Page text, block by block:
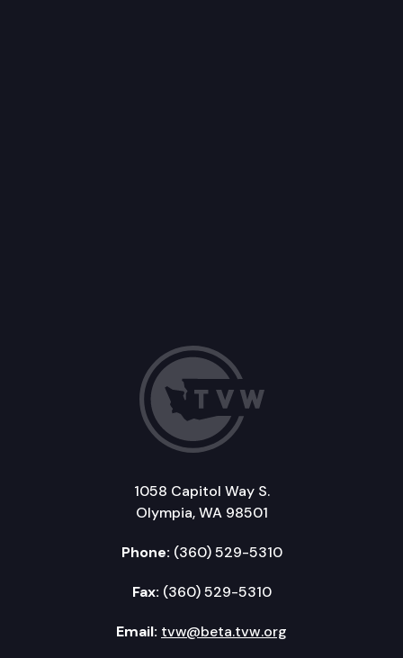
1058 Capitol Way S.
Olympia, WA 98501
Phone: (360) 529-5310
Fax: (360) 529-5310
Email: tvw@beta.tvw.org